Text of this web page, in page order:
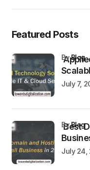
Featured Posts
byBlog
July 7,
Best
byBlog
July 24,